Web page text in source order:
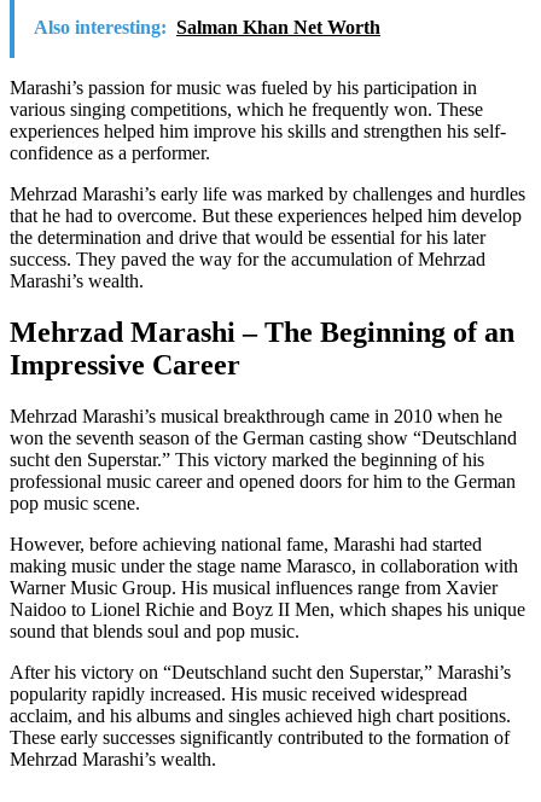
Also interesting: Salman Khan Net Worth
Marashi’s passion for music was fueled by his participation in
various singing competitions, which he frequently won. These
experiences helped him improve his skills and strengthen his self-
confidence as a performer.
Mehrzad Marashi’s early life was marked by challenges and hurdles
that he had to overcome. But these experiences helped him develop
the determination and drive that would be essential for his later
success. They paved the way for the accumulation of Mehrzad
Marashi’s wealth.
Mehrzad Marashi – The Beginning of an
Impressive Career
Mehrzad Marashi’s musical breakthrough came in 2010 when he
won the seventh season of the German casting show “Deutschland
sucht den Superstar.” This victory marked the beginning of his
professional music career and opened doors for him to the German
pop music scene.
However, before achieving national fame, Marashi had started
making music under the stage name Marasco, in collaboration with
Warner Music Group. His musical influences range from Xavier
Naidoo to Lionel Richie and Boyz II Men, which shapes his unique
sound that blends soul and pop music.
After his victory on “Deutschland sucht den Superstar,” Marashi’s
popularity rapidly increased. His music received widespread
acclaim, and his albums and singles achieved high chart positions.
These early successes significantly contributed to the formation of
Mehrzad Marashi’s wealth.